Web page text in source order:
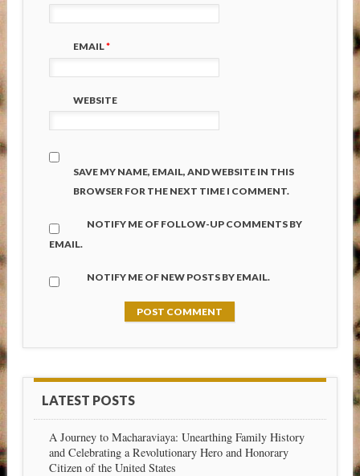
EMAIL*
WEBSITE
SAVE MY NAME, EMAIL, AND WEBSITE IN THIS
BROWSER FOR THE NEXT TIME I COMMENT.
NOTIFY ME OF FOLLOW-UP COMMENTS BY
EMAIL.
NOTIFY ME OF NEW POSTS BY EMAIL.
LATEST POSTS
A Journey to Macharaviaya: Unearthing Family History
and Celebrating a Revolutionary Hero and Honorary
Citizen of the United States